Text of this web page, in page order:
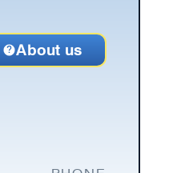
About us